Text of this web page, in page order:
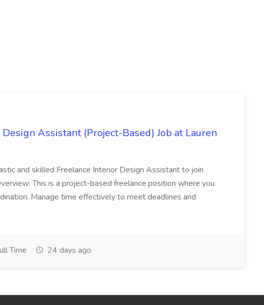
Assistant (Project-Based) Job at Lauren
and skilled Freelance Interior Design Assistant to join
This is a project-based freelance position where you
Manage time effectively to meet deadlines and
Time 24 days ago